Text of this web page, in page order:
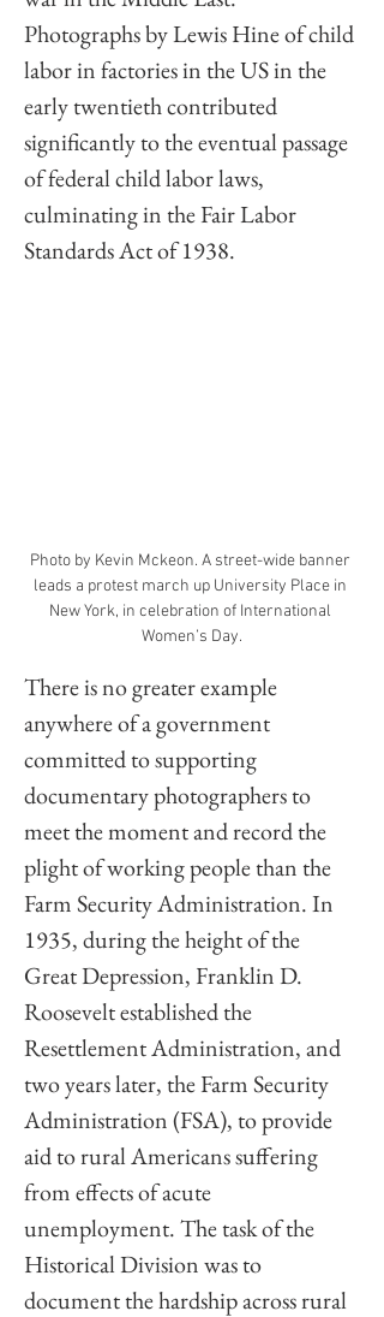
Photographs by Lewis Hine of child
labor in factories in the US in the
early twentieth contributed
significantly to the eventual passage
of federal child labor laws,
culminating in the Fair Labor
Standards Act of 1938.
Photo by Kevin Mckeon. A street-wide banner
leads a protest march up University Place in
New York, in celebration of International
Women’s Day.
There is no greater example
anywhere of a government
committed to supporting
documentary photographers to
meet the moment and record the
plight of working people than the
Farm Security Administration. In
1935, during the height of the
Great Depression, Franklin D.
Roosevelt established the
Resettlement Administration, and
two years later, the Farm Security
Administration (FSA), to provide
aid to rural Americans suffering
from effects of acute
unemployment. The task of the
Historical Division was to
document the hardship across rural